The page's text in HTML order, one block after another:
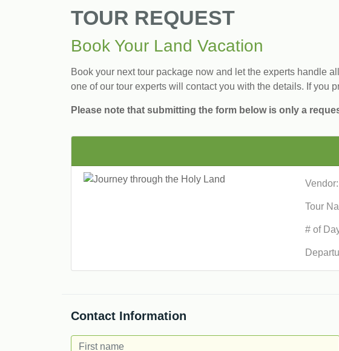
TOUR REQUEST
Book Your Land Vacation
Book your next tour package now and let the experts handle
one of our tour experts will contact you with the details. If you
Please note that submitting the form below is only a
Vendor:
Tour
# of
Contact Information